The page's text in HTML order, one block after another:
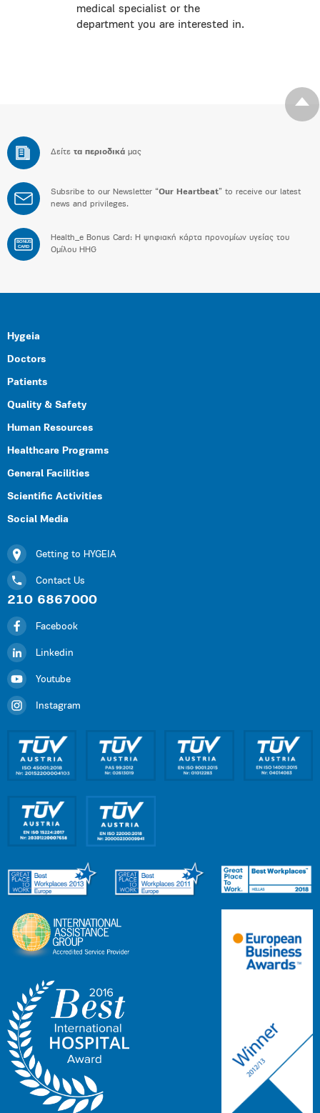
medical specialist or the
department you are interested in.
Δείτε τα περιοδικά μας
Subsribe to our Newsletter “Our Heartbeat” to receive our latest
news and privileges.
BONUS
CARD
Health_e Bonus Card: H ψηφιακή κάρτα προνομίων υγείας του
Ομίλου HHG
Hygeia
Doctors
Patients
Quality & Safety
Human Resources
Healthcare Programs
General Facilities
Scientific Activities
Social Media
Getting to HYGEIA
Contact Us
210 6867000
Facebook
Linkedin
Youtube
Instagram